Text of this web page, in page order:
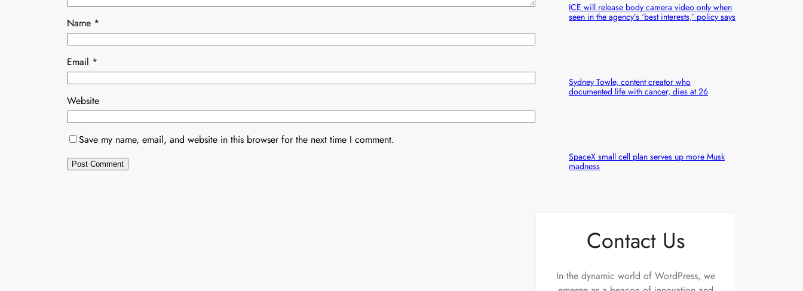
Name *
Email *
Website
Save my name, email, and website in this browser for the next time I comment.
ICE will release body camera video only when
seen in the agency’s ‘best interests,’ policy says
Sydney Towle, content creator who
documented life with cancer, dies at 26
SpaceX small cell plan serves up more Musk
madness
Contact Us
In the dynamic world of WordPress, we